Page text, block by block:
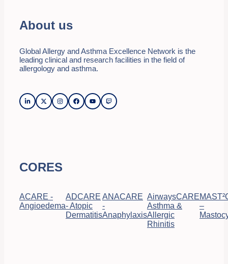
About us
Global Allergy and Asthma Excellence Network is the
leading clinical and research facilities in the field of
allergology and asthma.
CORES
ACARE -
Angioedema
ADCARE
- Atopic
Dermatitis
ANACARE
-
Anaphylaxis
AirwaysCARE
Asthma &
Allergic
Rhinitis
–